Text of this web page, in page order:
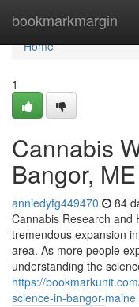
bookmarkmargin
Home
Home
1
Cannabis
Bangor, ME
anniedyfg449470 84
Cannabis Research and
tremendous expansion
area. As more people
understanding the
https://
science-in-bangor-maine